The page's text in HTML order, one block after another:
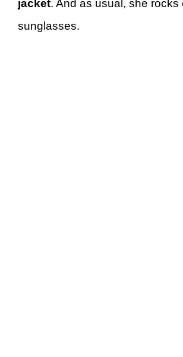
jacket. And as usual, she rocks
sunglasses.